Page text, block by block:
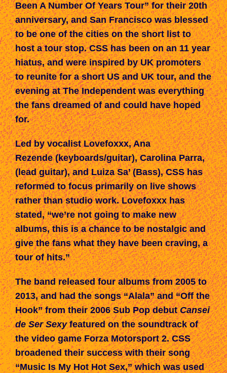
Been A Number Of Years Tour” for their 20th
anniversary,andSan Francisco was blessed
to be one of thecities on theshort list to
hostatourstop.CSS has been on an 11 year
hiatus, and were inspired by UK promoters
to reunitefora short US and UK tour,andthe
evening at The Independentwas everything
the fansdreamed of and could have hoped
for.
Led by vocalist Lovefoxxx, Ana
Rezende (keyboards/guitar), Carolina Parra,
(lead guitar), and Luiza Sa’ (Bass),CSShas
reformed to focusprimarilyon live shows
rather than studio work. Lovefoxxx has
stated, “we’re not going to make new
albums, this is a chance to be nostalgic and
give the fans what they have been craving, a
tour of hits.”
The band released four albums from 2005 to
2013, and hadthe songs “Alala” and “Off the
Hook” from their 2006 Sub Pop debutCansei
de Ser Sexy featured onthesoundtrack of
thevideo gameForza Motorsport 2. CSS
broadened their success with their song
“Music Is My Hot Hot Sex,” which was used